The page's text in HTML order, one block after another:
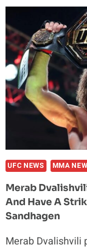
PAIGE
–
THE
POWER
DUO
UFC NEWS MMA
Merab
And Have A
Sandhagen
Merab Dvalishvili